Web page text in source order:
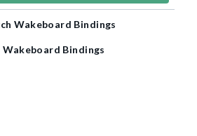
Bindings